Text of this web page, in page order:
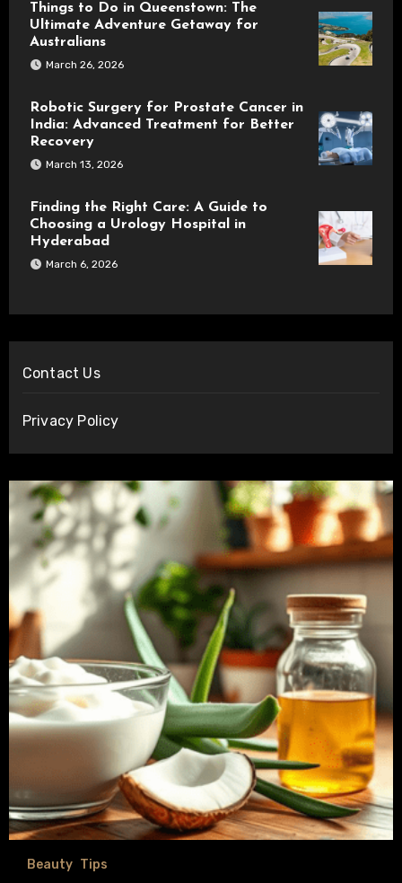
Things to Do in Queenstown: The
Ultimate Adventure Getaway for
Australians
March 26, 2026
Robotic Surgery for Prostate Cancer in
India: Advanced Treatment for Better
Recovery
March 13, 2026
Finding the Right Care: A Guide to
Choosing a Urology Hospital in
Hyderabad
March 6, 2026
Contact Us
Privacy Policy
Beauty Tips